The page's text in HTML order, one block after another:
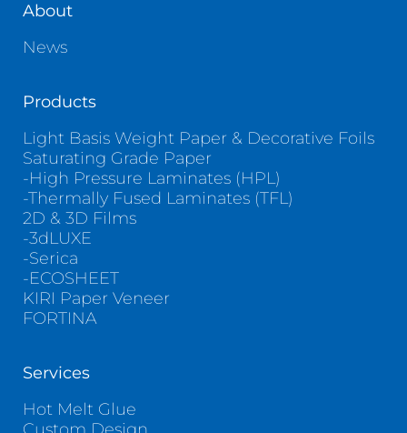
About
News
Products
Light Basis Weight Paper & Decorative Foils
Saturating Grade Paper
-High Pressure Laminates (HPL)
-Thermally Fused Laminates (TFL)
2D & 3D Films
-3dLUXE
-Serica
-ECOSHEET
KIRI Paper Veneer
FORTINA
Services
Hot Melt Glue